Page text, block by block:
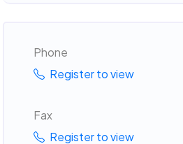
Phone
Register to view
Fax
Register to view